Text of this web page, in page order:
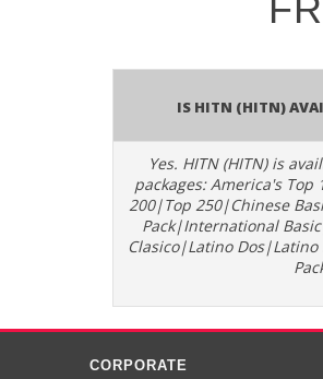
Is HITN (HITN)
Yes. HITN (HITN) is
packages: America's
200|Top 250|Chinese
Pack|International
Clasico|Latino
CORPORATE